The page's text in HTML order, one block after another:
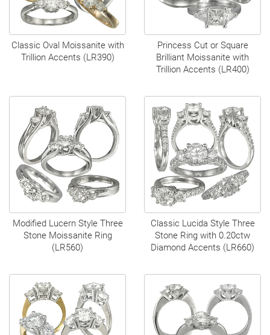
Classic Oval Moissanite with
Trillion Accents (LR390)
Princess Cut or Square
Brilliant Moissanite with
Trillion Accents (LR400)
Modified Lucern Style Three
Stone Moissanite Ring
(LR560)
Classic Lucida Style Three
Stone Ring with 0.20ctw
Diamond Accents (LR660)